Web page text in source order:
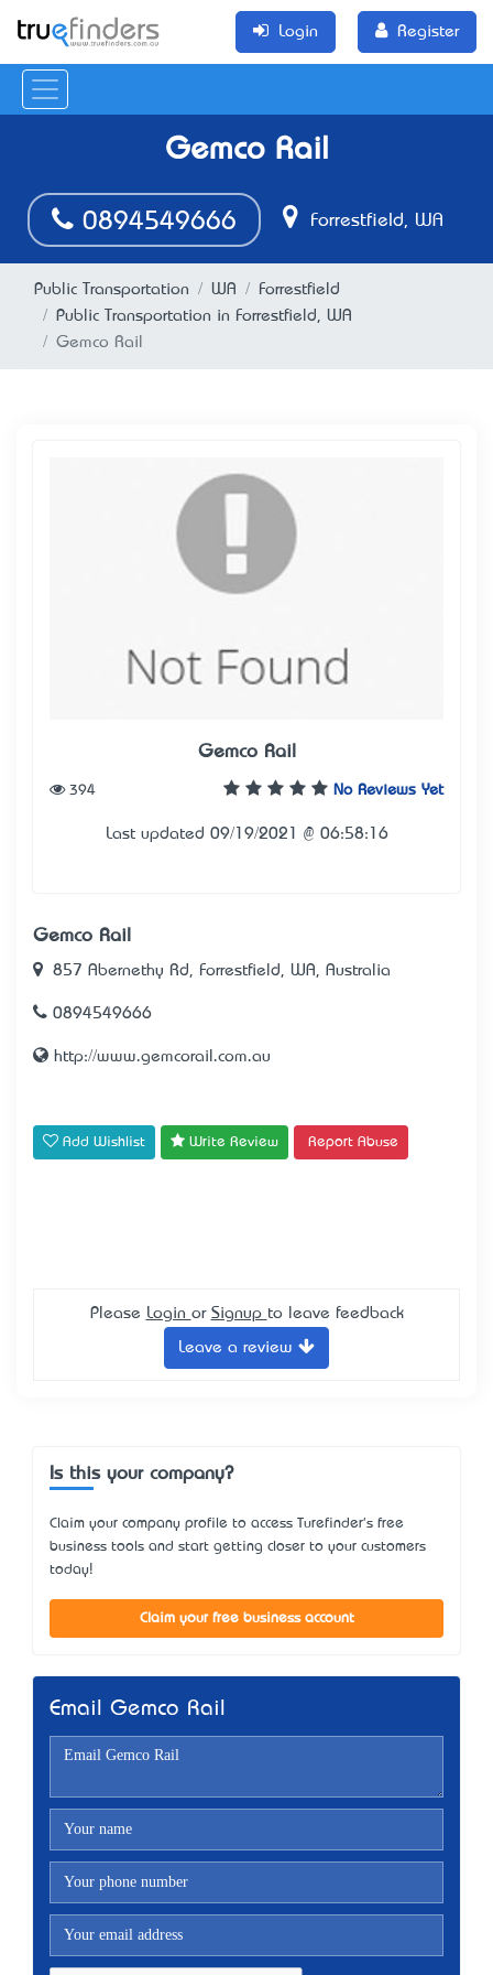
Login Register
Gemco Rail
0894549666 Forrestfield, WA
Public Transportation WA
Forrestfield
Public Transportation in Forrestfield, WA
Gemco Rail
Gemco Rail
No Reviews Yet
394
Last updated 09/19/2021 @ 06:58:16
Gemco Rail
857 Abernethy Rd, Forrestfield, WA, Australia
0894549666
http://www.gemcorail.com.au
Add Wishlist Write Review Report Abuse
Please Login or Signup to leave feedback
Leave a review
Is this your company?
Claim your company profile to access Turefinder's free
business tools and start getting closer to your customers
today!
Claim your free business account
Email Gemco Rail